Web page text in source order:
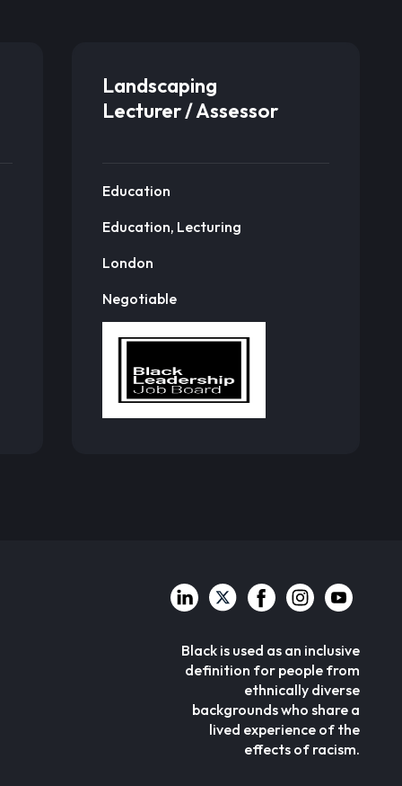
Landscaping
Lecturer / Assessor
Education
Education, Lecturing
London
Negotiable
Black is used as an inclusive
definition for people from
ethnically diverse
backgrounds who share a
lived experience of the
effects of racism.